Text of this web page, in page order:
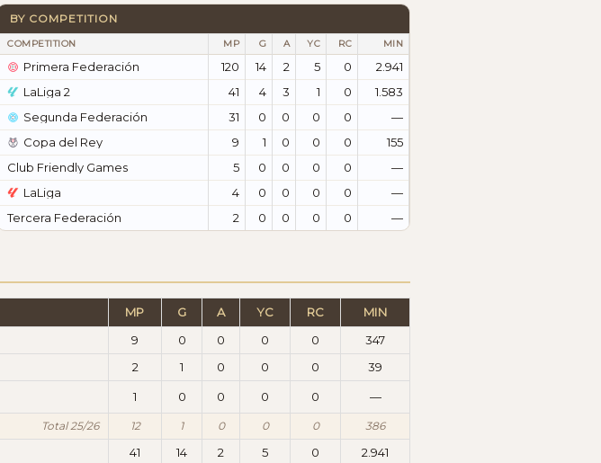
BY COMPETITION
COMPETITION MP G A YC RC MIN
Primera Federación 120 14 2 5 0
2.941
LaLiga 2
41 4 3 1 0
1.583
Segunda Federación
31 0 0 0 0
—
Copa del Rey
9 1 0 0 0
155
Club Friendly Games
5 0 0 0 0
—
LaLiga
4 0 0 0 0
—
Tercera Federación
2 0 0 0 0 —
MP G A YC RC MIN
9 0 0 0 0
347
2 1 0 0 0 39
1 0 0 0 0 —
Total 25/26 12 1 0 0 0 386
41 14 2 5 0
2.941